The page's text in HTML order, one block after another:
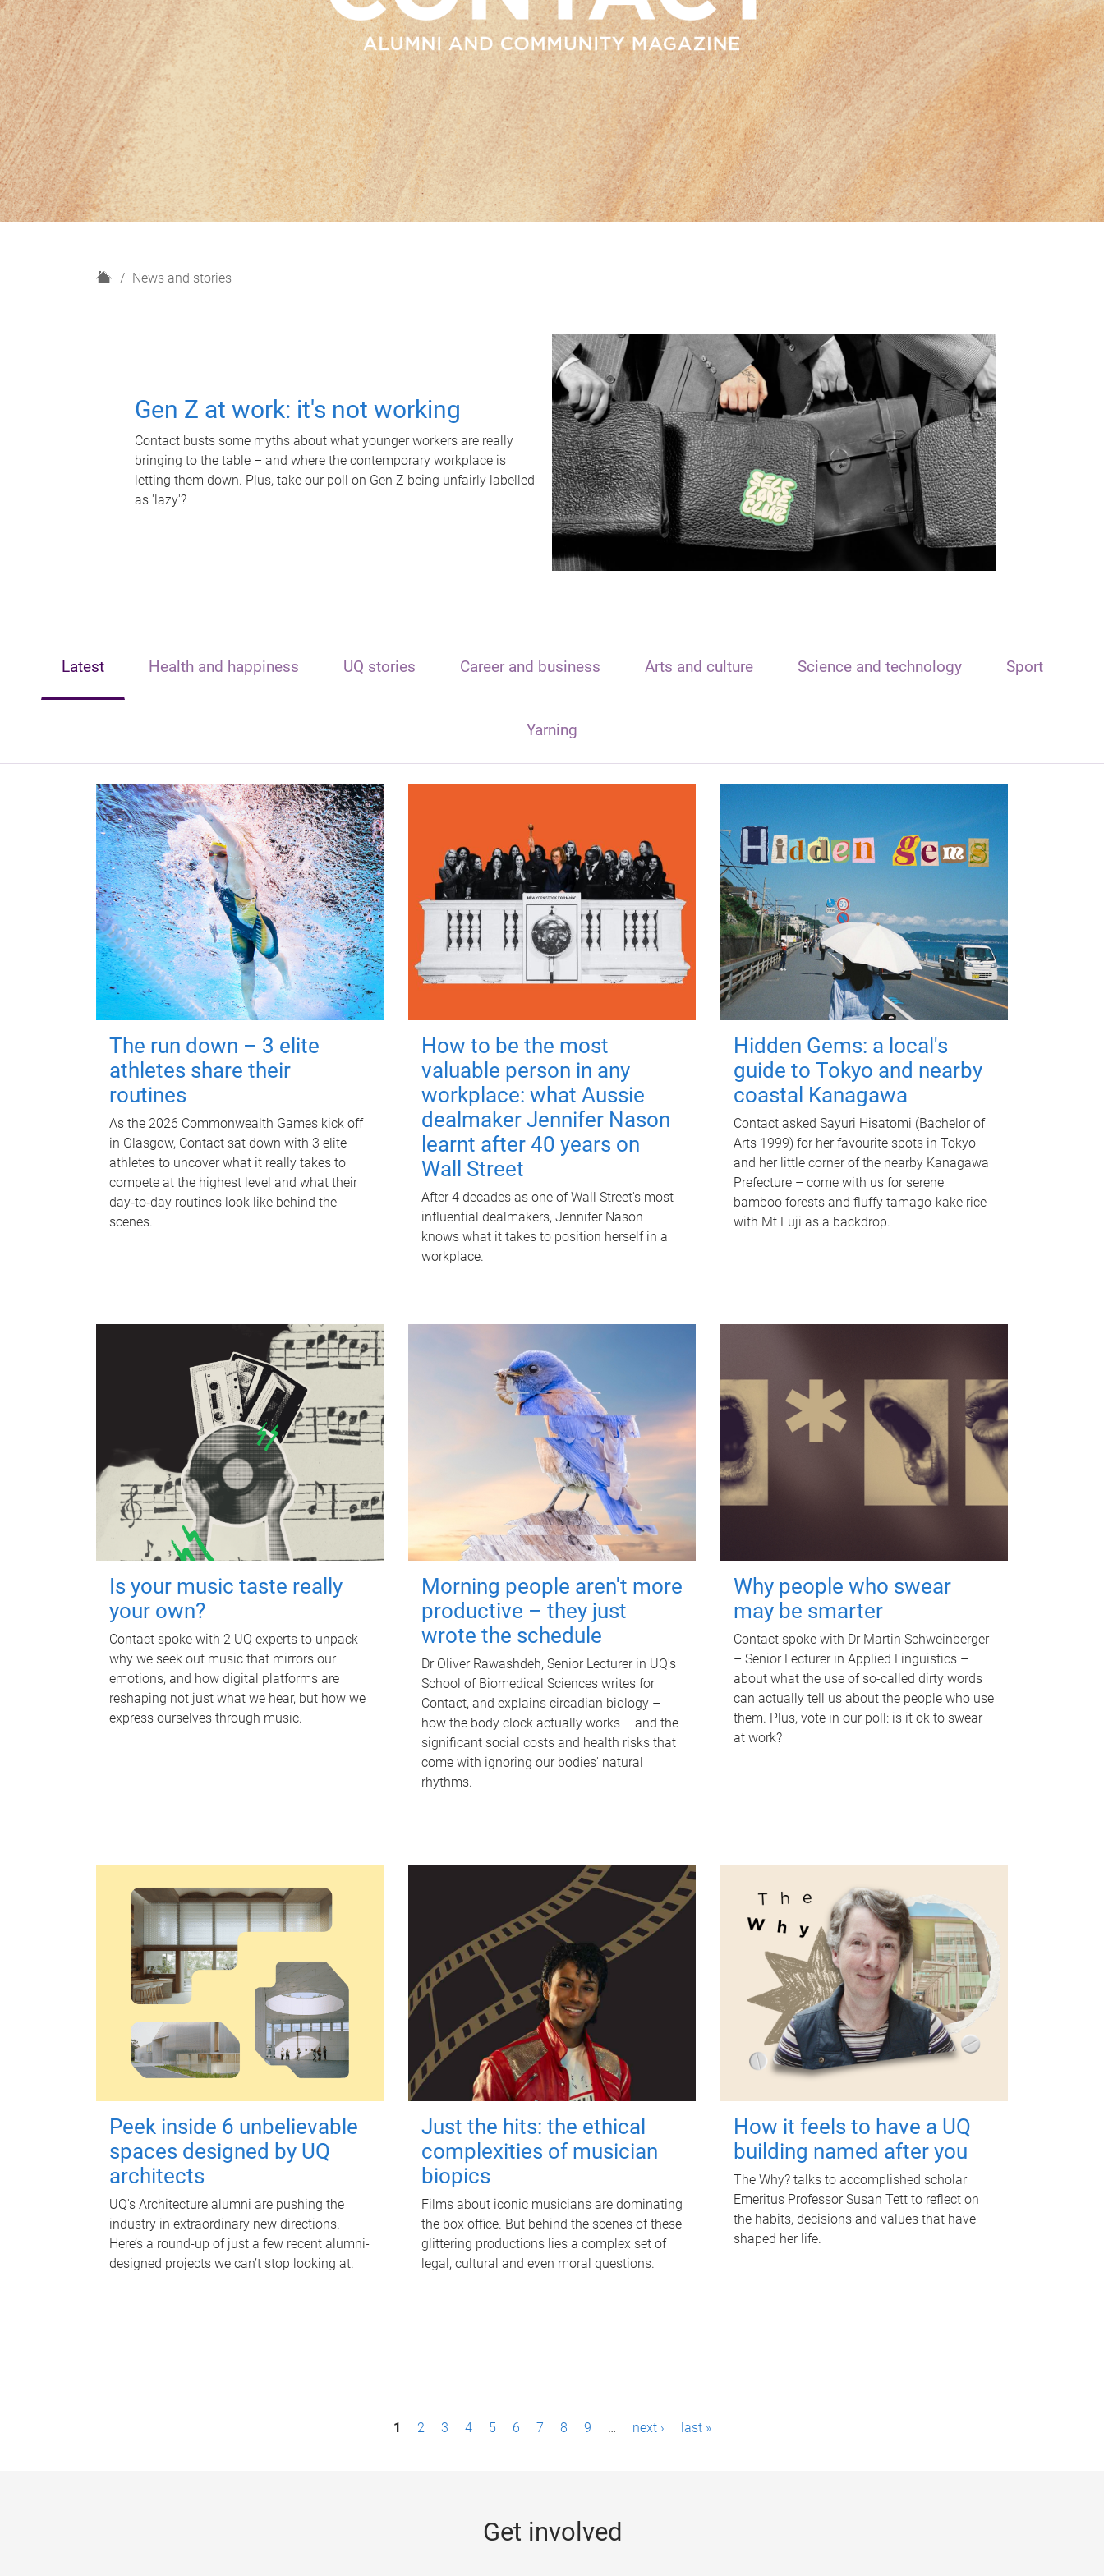
H
News and stories
Gen Z at work: it's not working
Contact busts some myths about what younger workers are really
bringing to the table – and where the contemporary workplace is
letting them down. Plus, take our poll on Gen Z being unfairly labelled
as 'lazy'?
Latest Health and happiness UQ stories Career and business Arts and culture Science and technology Sport
Yarning
The run down – 3 elite
athletes share their
routines
As the 2026 Commonwealth Games kick off
in Glasgow, Contact sat down with 3 elite
athletes to uncover what it really takes to
compete at the highest level and what their
day‑to‑day routines look like behind the
scenes.
How to be the most
valuable person in any
workplace: what Aussie
dealmaker Jennifer Nason
learnt after 40 years on
Wall Street
After 4 decades as one of Wall Street's most
influential dealmakers, Jennifer Nason
knows what it takes to position herself in a
workplace.
Hidden Gems: a local's
guide to Tokyo and nearby
coastal Kanagawa
Contact asked Sayuri Hisatomi (Bachelor of
Arts 1999) for her favourite spots in Tokyo
and her little corner of the nearby Kanagawa
Prefecture – come with us for serene
bamboo forests and fluffy tamago-kake rice
with Mt Fuji as a backdrop.
Is your music taste really
your own?
Contact spoke with 2 UQ experts to unpack
why we seek out music that mirrors our
emotions, and how digital platforms are
reshaping not just what we hear, but how we
express ourselves through music.
Morning people aren't more
productive – they just
wrote the schedule
Dr Oliver Rawashdeh, Senior Lecturer in UQ's
School of Biomedical Sciences writes for
Contact, and explains circadian biology –
how the body clock actually works – and the
significant social costs and health risks that
come with ignoring our bodies' natural
rhythms.
Why people who swear
may be smarter
Contact spoke with Dr Martin Schweinberger
– Senior Lecturer in Applied Linguistics –
about what the use of so-called dirty words
can actually tell us about the people who use
them. Plus, vote in our poll: is it ok to swear
at work?
Peek inside 6 unbelievable
spaces designed by UQ
architects
UQ's Architecture alumni are pushing the
industry in extraordinary new directions.
Here’s a round-up of just a few recent alumni-
designed projects we can’t stop looking at.
Just the hits: the ethical
complexities of musician
biopics
Films about iconic musicians are dominating
the box office. But behind the scenes of these
glittering productions lies a complex set of
legal, cultural and even moral questions.
How it feels to have a UQ
building named after you
The Why? talks to accomplished scholar
Emeritus Professor Susan Tett to reflect on
the habits, decisions and values that have
shaped her life.
1 2 3 4 5 6 7 8 9 … next › last »
Get involved